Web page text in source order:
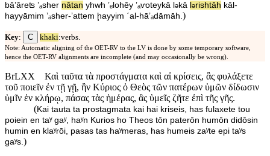
bā⁠ʼāreʦ ʼₐsher nātan yhwh ʼₑlohēy ʼₐⱱotey⁠kā ə⁠kā ə⁠rishtā⁠h kāl -
ha⁠yyāmim ʼₐsher-ʼattem ḩayyim ˊal - hā⁠ʼₐdāmāh.)
Key: C khaki:verbs.
Note: Automatic aligning of the OET-RV to the LV is done by some temporary software,
hence the OET-RV alignments are incomplete (and may occasionally be wrong).
BrLXX
Καὶ ταῦτα τὰ προστάγματα καὶ αἱ κρίσεις, ἃς φυλάξετε
τοῦ ποιεῖν ἐν τῇ γῇ, ἣν Κύριος ὁ Θεὸς τῶν πατέρων ὑμῶν δίδωσιν
ὑμῖν ἐν κλήρῳ, πάσας τὰς ἡμέρας, ἃς ὑμεῖς ζῆτε ἐπὶ τῆς γῆς.
(Kai tauta ta prostagmata kai hai kriseis, has fulaxete tou
poiein en taʸ gaʸ, haʸn Kurios ho Theos tōn paterōn humōn didōsin
humin en klaʸrōi, pasas tas haʸmeras, has humeis zaʸte epi taʸs
gaʸs.)